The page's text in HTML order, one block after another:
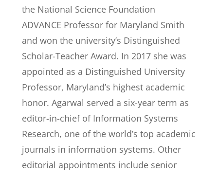
the National Science Foundation
ADVANCE Professor for Maryland Smith
and won the university’s Distinguished
Scholar-Teacher Award. In 2017 she was
appointed as a Distinguished University
Professor, Maryland’s highest academic
honor. Agarwal served a six-year term as
editor-in-chief of Information Systems
Research, one of the world’s top academic
journals in information systems. Other
editorial appointments include senior